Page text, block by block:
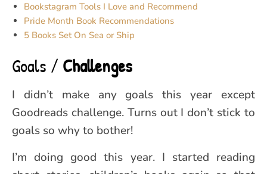
Bookstagram Tools I Love and Recommend
Pride Month Book Recommendations
5 Books Set On Sea or Ship
Goals / Challenges
I didn’t make any goals this year except
Goodreads challenge. Turns out I don’t stick to
goals so why to bother!
I’m doing good this year. I started reading